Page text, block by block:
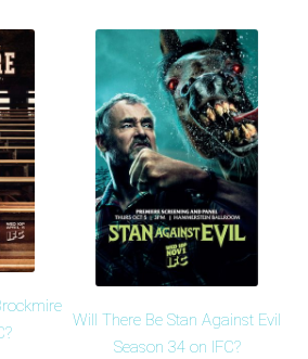
Will There Be Stan Against Evil
Season 34 on IFC?